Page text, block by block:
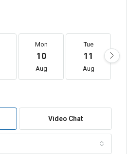
Mon
10
Aug
Tue
11
Aug
Video Chat